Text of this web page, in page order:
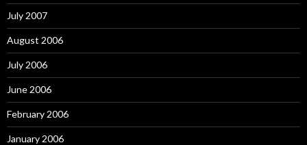
July 2007
August 2006
July 2006
June 2006
February 2006
January 2006